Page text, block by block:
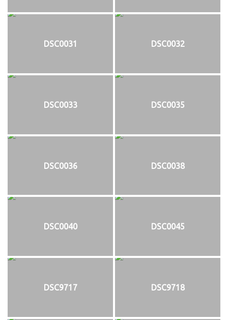
DSC0031 DSC0032
DSC0033 DSC0035
DSC0036 DSC0038
DSC0040 DSC0045
DSC9717 DSC9718